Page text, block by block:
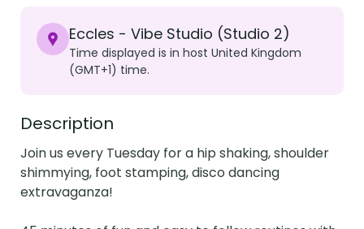
Eccles - Vibe Studio (Studio 2)
Time displayed is in host United Kingdom
(GMT+1) time.
Description
Join us every Tuesday for a hip shaking, shoulder
shimmying, foot stamping, disco dancing
extravaganza!